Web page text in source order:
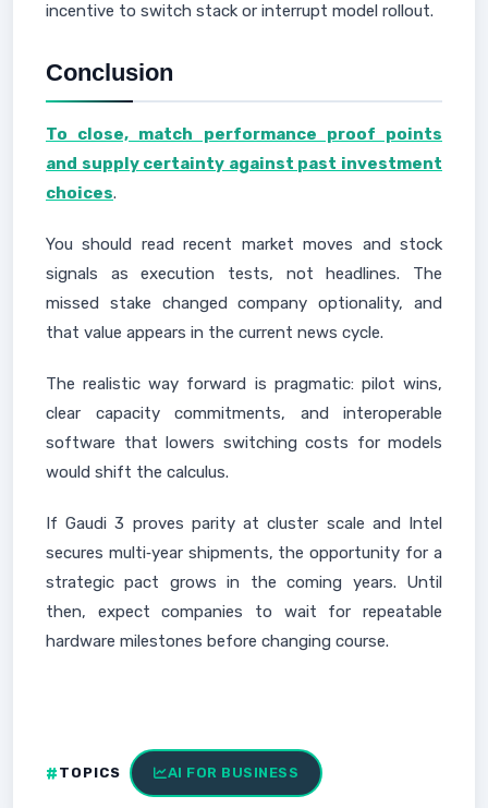
incentive to switch stack or interrupt model rollout.
Conclusion
To close, match performance proof points
and supply certainty against past investment
choices.
You should read recent market moves and stock
signals as execution tests, not headlines. The
missed stake changed company optionality, and
that value appears in the current news cycle.
The realistic way forward is pragmatic: pilot wins,
clear capacity commitments, and interoperable
software that lowers switching costs for models
would shift the calculus.
If Gaudi 3 proves parity at cluster scale and Intel
secures multi‑year shipments, the opportunity for a
strategic pact grows in the coming years. Until
then, expect companies to wait for repeatable
hardware milestones before changing course.
TOPICS AI FOR BUSINESS